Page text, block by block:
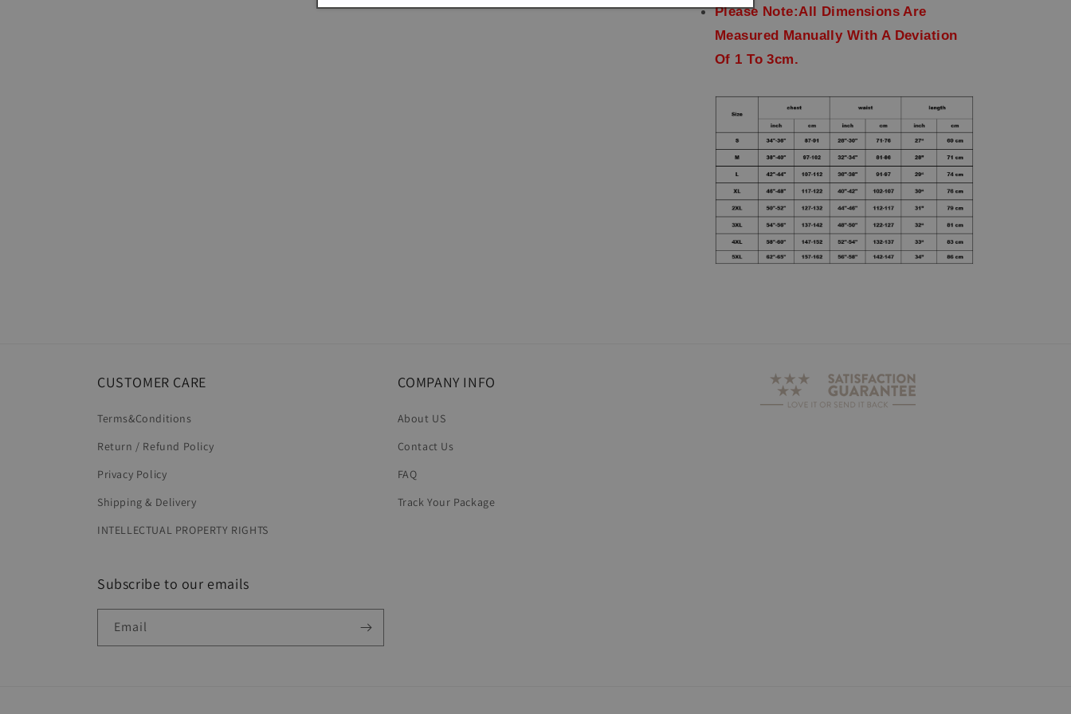
Please Note:All Dimensions Are
Measured Manually With A Deviation
Of 1 To 3cm.
CUSTOMER CARE
Terms&Conditions
Return / Refund Policy
Privacy Policy
Shipping & Delivery
INTELLECTUAL PROPERTY RIGHTS
COMPANY INFO
About US
Contact Us
FAQ
Track Your Package
Subscribe to our emails
Email